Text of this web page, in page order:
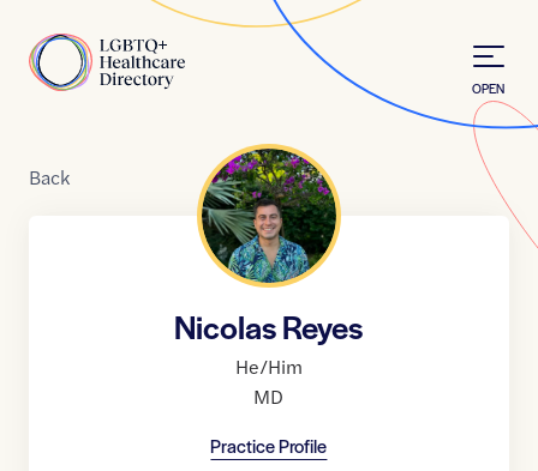
Home
OPEN
Back
Nicolas Reyes
He/Him
MD
Practice Profile